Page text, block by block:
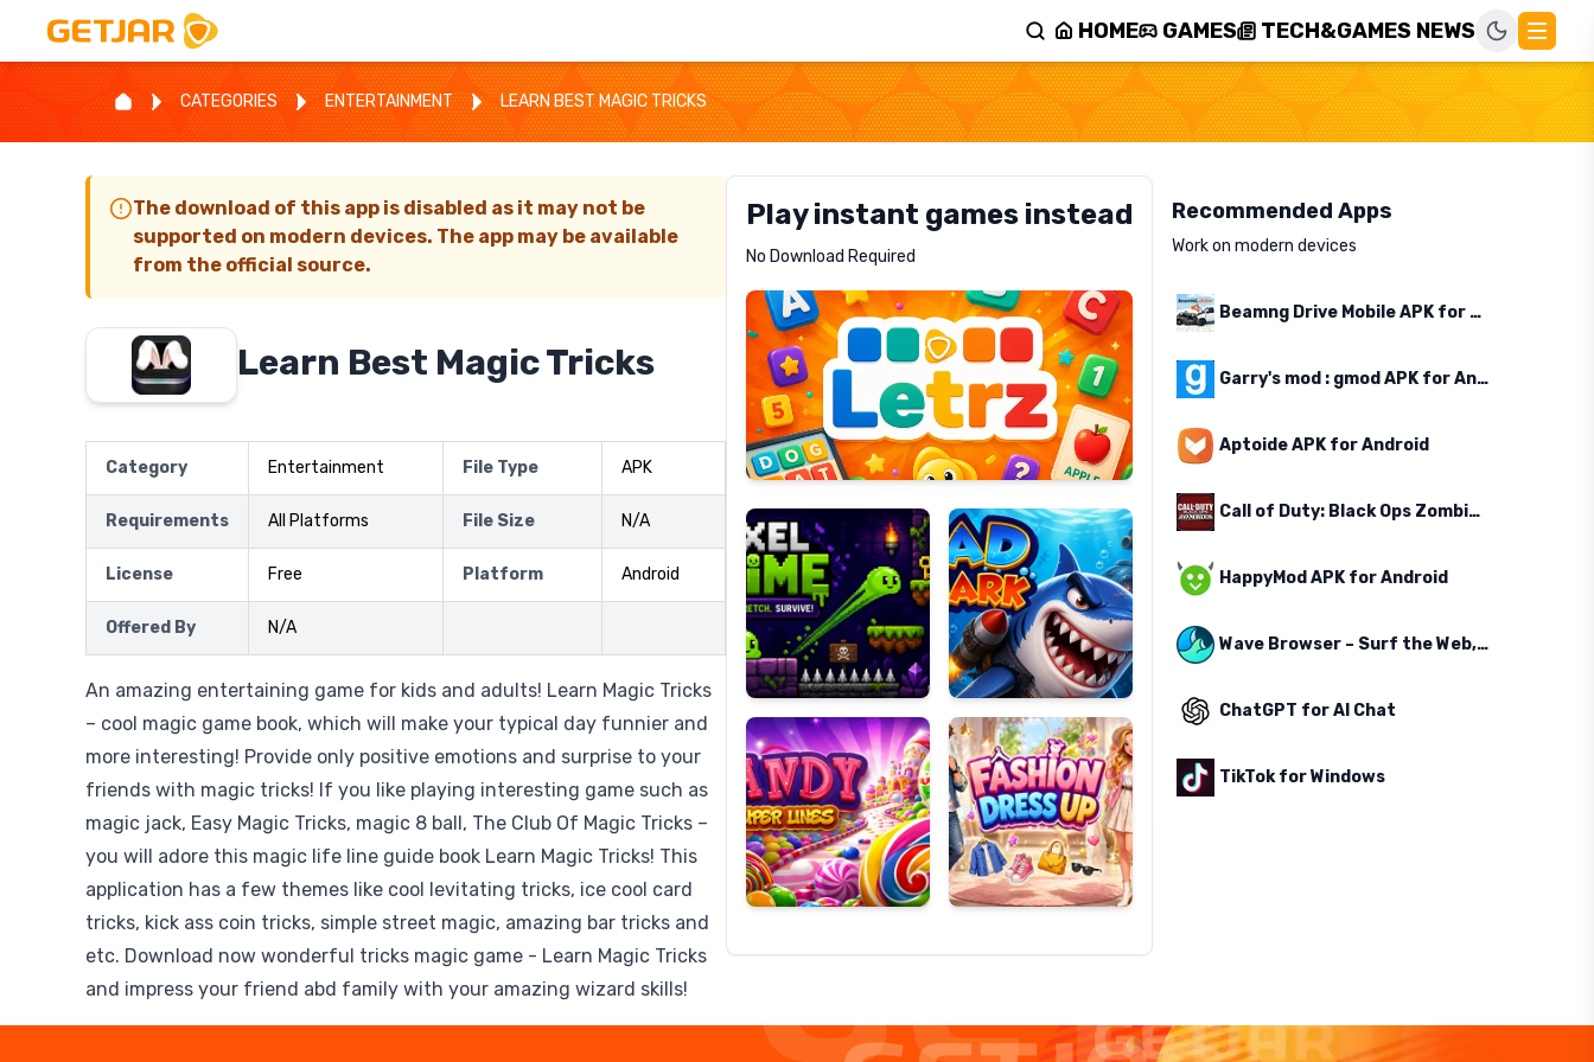
HOME GAMES TECH&GAMES NEWS
CATEGORIES ENTERTAINMENT LEARN BEST MAGIC TRICKS
The download of this app is disabled as it may not be
supported on modern devices. The app may be available
from the official source.
Learn Best Magic Tricks
Category Entertainment File Type APK
Requirements All Platforms File Size N/A
License Free Platform Android
Offered By N/A
An amazing entertaining game for kids and adults! Learn Magic Tricks
– cool magic game book, which will make your typical day funnier and
more interesting! Provide only positive emotions and surprise to your
friends with magic tricks! If you like playing interesting game such as
magic jack, Easy Magic Tricks, magic 8 ball, The Club Of Magic Tricks –
you will adore this magic life line guide book Learn Magic Tricks! This
application has a few themes like cool levitating tricks, ice cool card
tricks, kick ass coin tricks, simple street magic, amazing bar tricks and
etc. Download now wonderful tricks magic game - Learn Magic Tricks
and impress your friend abd family with your amazing wizard skills!
Play instant games instead
No Download Required
Letrz
Pixel
Slime
Mad
Shark
Candy
Super
Lines
Fashion
Dress
Up
Recommended Apps
Work on modern devices
Beamng Drive Mobile APK for Android
Garry's mod : gmod APK for Android
Aptoide APK for Android
Call of Duty: Black Ops Zombies APK for Android
HappyMod APK for Android
Wave Browser – Surf the Web, Save the Ocean
ChatGPT for AI Chat
TikTok for Windows